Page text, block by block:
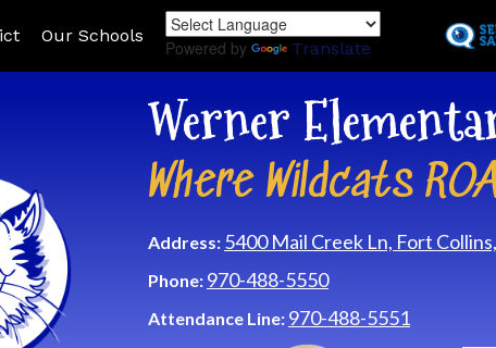
to
Our Schools
Powered by Translate
Werner
Where Wildcats
Address: 5400 Mail Creek Ln, Fort
Phone: 970-488-5550
Attendance Line: 970-488-5551